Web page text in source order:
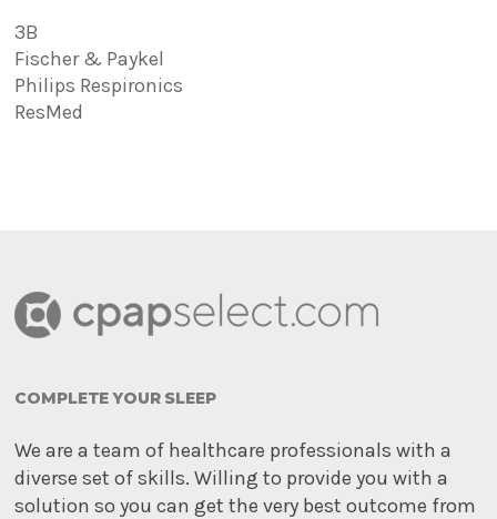
3B
Fischer & Paykel
Philips Respironics
ResMed
COMPLETE YOUR SLEEP
We are a team of healthcare professionals with a
diverse set of skills. Willing to provide you with a
solution so you can get the very best outcome from